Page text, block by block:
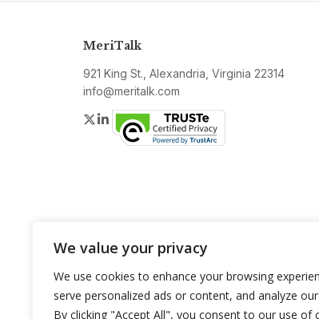
We value your privacy
We use cookies to enhance your browsing
serve personalized ads or content, and analyze
By clicking "Accept All", you consent to our use of
MeriTalk
921 King St., Alexandria, Virginia 22314
info@meritalk.com
Twitter
LinkedIn